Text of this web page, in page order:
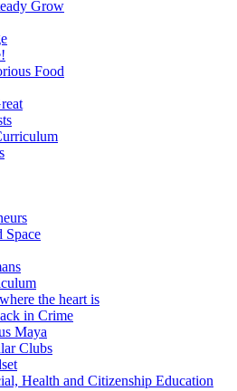
Grow
Food
Space
the heart is
in Crime
Maya
Clubs
Health and Citizenship Education